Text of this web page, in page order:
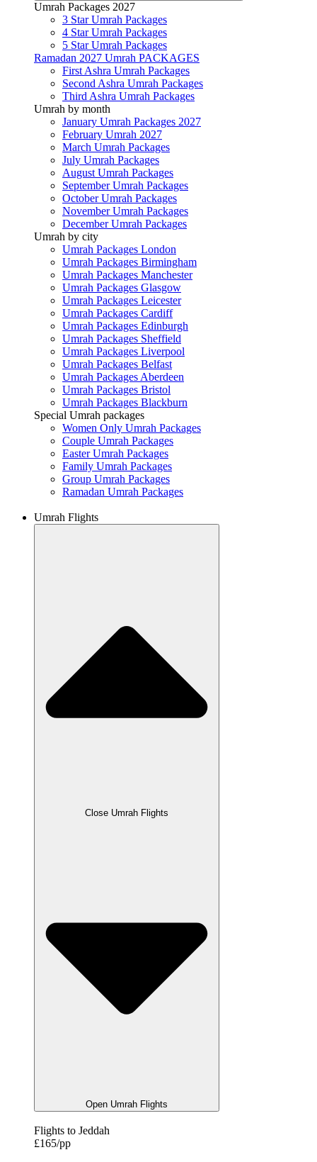
Umrah Packages 2027
3 Star Umrah Packages
4 Star Umrah Packages
5 Star Umrah Packages
Ramadan 2027 Umrah PACKAGES
First Ashra Umrah Packages
Second Ashra Umrah Packages
Third Ashra Umrah Packages
Umrah by month
January Umrah Packages 2027
February Umrah 2027
March Umrah Packages
July Umrah Packages
August Umrah Packages
September Umrah Packages
October Umrah Packages
November Umrah Packages
December Umrah Packages
Umrah by city
Umrah Packages London
Umrah Packages Birmingham
Umrah Packages Manchester
Umrah Packages Glasgow
Umrah Packages Leicester
Umrah Packages Cardiff
Umrah Packages Edinburgh
Umrah Packages Sheffield
Umrah Packages Liverpool
Umrah Packages Belfast
Umrah Packages Aberdeen
Umrah Packages Bristol
Umrah Packages Blackburn
Special Umrah packages
Women Only Umrah Packages
Couple Umrah Packages
Easter Umrah Packages
Family Umrah Packages
Group Umrah Packages
Ramadan Umrah Packages
Umrah Flights
Close Umrah Flights
Open Umrah Flights
Flights to Jeddah
£165/pp